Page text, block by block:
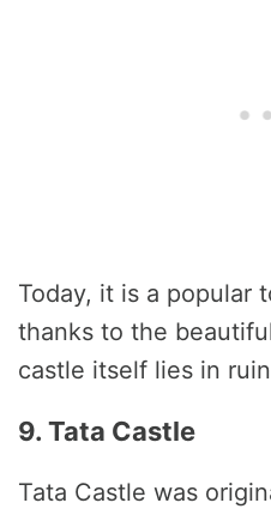
Today, it is a popular
thanks to the
castle itself lies in
9. Tata Castle
Tata Castle was